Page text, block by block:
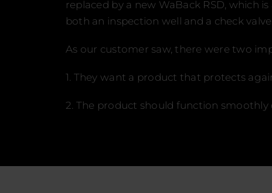
replaced by a new WaBack RSD, which
both an inspection well and a check valve.
As our customer saw, there were two
1. They want a product that protects
2. The product should function